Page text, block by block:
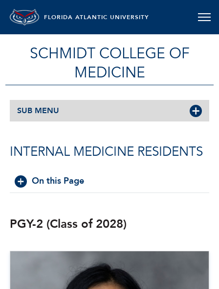
FLORIDA ATLANTIC UNIVERSITY
SCHMIDT COLLEGE OF
MEDICINE
SUB MENU
INTERNAL MEDICINE RESIDENTS
On this Page
PGY-2 (Class of 2028)